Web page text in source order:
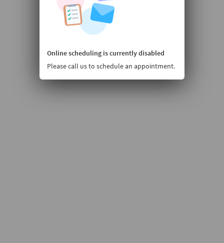
Online scheduling is currently disabled
Please call us to schedule an appointment.